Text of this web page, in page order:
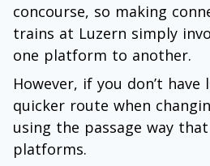
concourse, so making
trains at Luzern simply
one platform to another.
However, if you don’t have
quicker route when
using the passage way
platforms.